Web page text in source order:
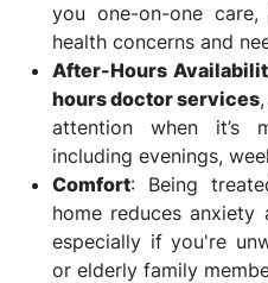
you one-on-one
health concerns and
After-Hours
hours doctor services
attention when it’s
including evenings,
Comfort: Being
home reduces anxiety
especially if you're
or elderly family